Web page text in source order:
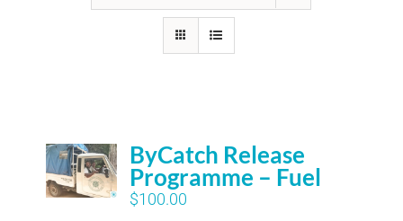
ByCatch Release
Programme – Fuel
$100.00